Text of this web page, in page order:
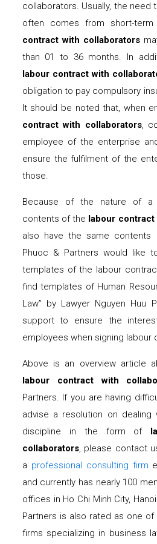
collaborators. Usually, the
often comes from short-
contract with collaborators
than 01 to 36 months. In
labour contract with
obligation to pay compulsory
It should be noted that, when
contract with collaborators,
employee of the enterprise
ensure the fulfilment of the
those.
Because of the nature of a
contents of the labour
also have the same contents
Phuoc & Partners would like
templates of the labour
find templates of Human
Law” by Lawyer Nguyen Huu
support to ensure the
employees when signing labour
Above is an overview article
labour contract with
Partners. If you are having
advise a resolution on
discipline in the form of
collaborators, please contact
a professional consulting firm
and currently has nearly 100
offices in Ho Chi Minh City,
Partners is also rated as one
firms specializing in business